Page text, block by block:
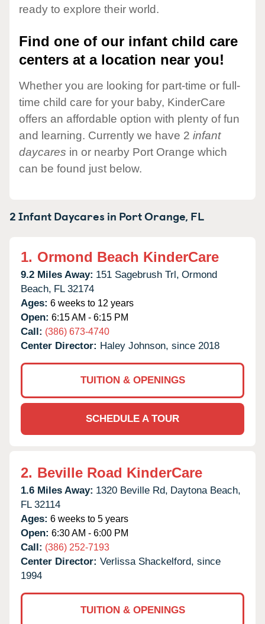
ready to explore their world.
Find one of our infant child care
centers at a location near you!
Whether you are looking for part-time or full-
time child care for your baby, KinderCare
offers an affordable option with plenty of fun
and learning. Currently we have 2 infant
daycares in or nearby Port Orange which
can be found just below.
2 Infant Daycares in Port Orange, FL
1. Ormond Beach KinderCare
9.2 Miles Away: 151 Sagebrush Trl, Ormond
Beach, FL 32174
Ages: 6 weeks to 12 years
Open: 6:15 AM - 6:15 PM
Call: (386) 673-4740
Center Director: Haley Johnson, since 2018
TUITION & OPENINGS
SCHEDULE A TOUR
2. Beville Road KinderCare
1.6 Miles Away: 1320 Beville Rd, Daytona Beach,
FL 32114
Ages: 6 weeks to 5 years
Open: 6:30 AM - 6:00 PM
Call: (386) 252-7193
Center Director: Verlissa Shackelford, since
1994
TUITION & OPENINGS